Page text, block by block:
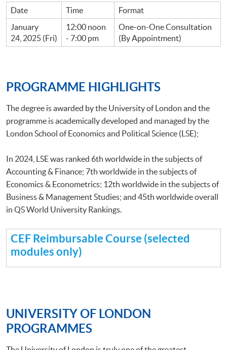
Date Time
Format
January
24, 2025 (Fri)
12:00 noon
- 7:00 pm
One-on-One Consultation
(By Appointment)
PROGRAMME HIGHLIGHTS
The degree is awarded by the University of London and the
programme is academically developed and managed by the
London School of Economics and Political Science (LSE);
In 2024, LSE was ranked 6th worldwide in the subjects of
Accounting & Finance; 7th worldwide in the subjects of
Economics & Econometrics; 12th worldwide in the subjects of
Business & Management Studies; and 45th worldwide overall
in QS World University Rankings.
CEF Reimbursable Course (selected
modules only)
UNIVERSITY OF LONDON
PROGRAMMES